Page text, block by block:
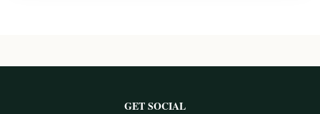
GET SOCIAL